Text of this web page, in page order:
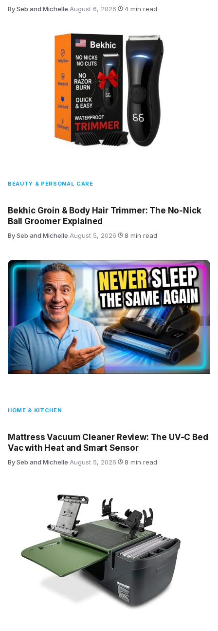
By Seb and Michelle·August 6, 2026· 4 min read
BEAUTY & PERSONAL CARE
Bekhic Groin & Body Hair Trimmer: The No-Nick
Ball Groomer Explained
By Seb and Michelle·August 5, 2026· 8 min read
HOME & KITCHEN
Mattress Vacuum Cleaner Review: The UV-C Bed
Vac with Heat and Smart Sensor
By Seb and Michelle·August 5, 2026· 8 min read